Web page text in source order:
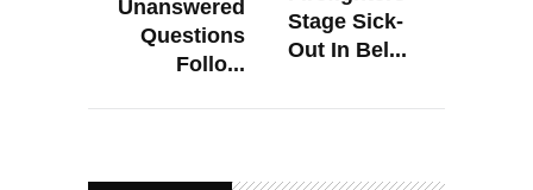
Unanswered
Questions
Follo...
Stage Sick-
Out In Bel...